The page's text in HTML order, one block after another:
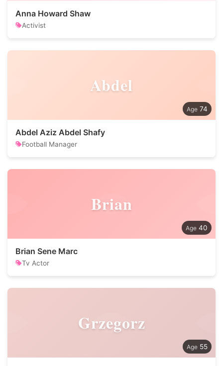
Anna Howard Shaw
Activist
Abdel
74
Abdel Aziz Abdel Shafy
Football Manager
Brian
40
Brian Sene Marc
Tv Actor
Grzegorz
55